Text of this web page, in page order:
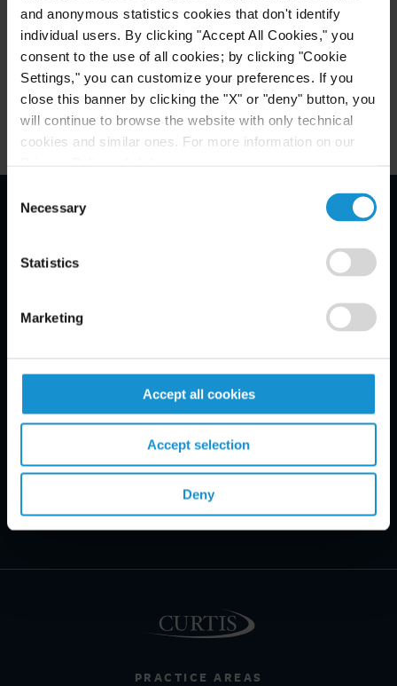
and anonymous statistics cookies that don't identify
individual users. By clicking "Accept All Cookies," you
consent to the use of all cookies; by clicking "Cookie
Settings," you can customize your preferences. If you
close this banner by clicking the "X" or "deny" button, you
will continue to browse the website with only technical
cookies and similar ones. For more information on our
Selection
Necessary
Statistics
Marketing
Accept all cookies
Accept selection
Deny
China
Ontario, Canada
PRACTICE AREAS